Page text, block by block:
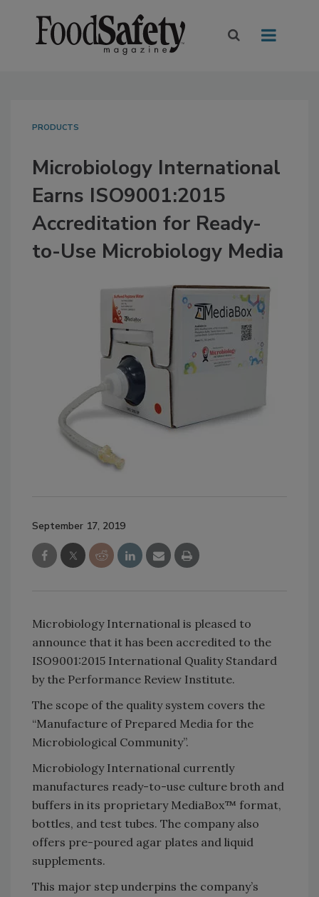
PRODUCTS
Microbiology International
Earns ISO9001:2015
Accreditation for Ready-
to-Use Microbiology Media
September 17, 2019
Microbiology International is pleased to
announce that it has been accredited to the
ISO9001:2015 International Quality Standard
by the Performance Review Institute.
The scope of the quality system covers the
“Manufacture of Prepared Media for the
Microbiological Community”.
Microbiology International currently
manufactures ready-to-use culture broth and
buffers in its proprietary MediaBox™ format,
bottles, and test tubes. The company also
offers pre-poured agar plates and liquid
supplements.
This major step underpins the company’s